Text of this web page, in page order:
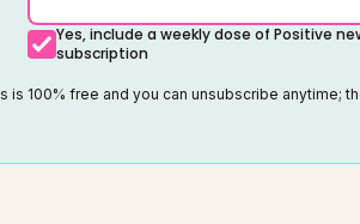
Yes, include a weekly dose of Positive
subscription
is 100% free and you can unsubscribe anytime;